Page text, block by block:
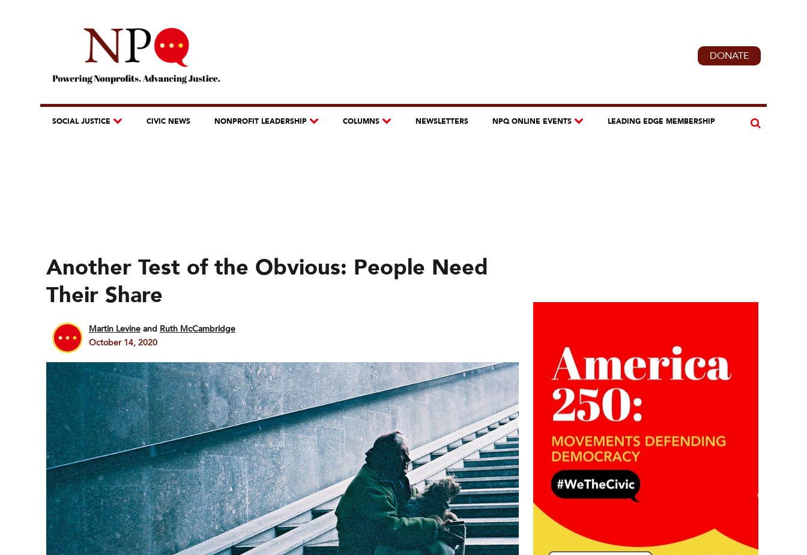
DONATE
SOCIAL JUSTICE CIVIC NEWS NONPROFIT LEADERSHIP COLUMNS NEWSLETTERS NPQ ONLINE EVENTS LEADING EDGE MEMBERSHIP
Another Test of the Obvious: People Need
Their Share
Martin Levine and Ruth McCambridge
October 14, 2020